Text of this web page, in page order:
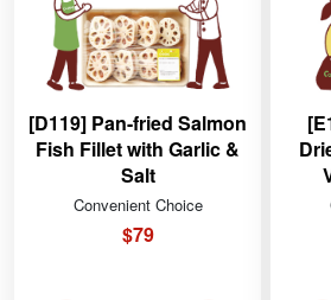
[D119] Pan-fried Salmon
Fish Fillet with Garlic &
Salt
Convenient Choice
$79